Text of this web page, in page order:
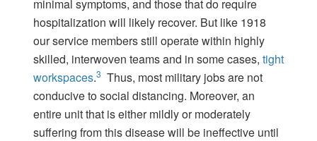
minimal symptoms, and those that do require
hospitalization will likely recover. But like 1918
our service members still operate within highly
skilled, interwoven teams and in some cases, tight
workspaces.3 Thus, most military jobs are not
conducive to social distancing. Moreover, an
entire unit that is either mildly or moderately
suffering from this disease will be ineffective until